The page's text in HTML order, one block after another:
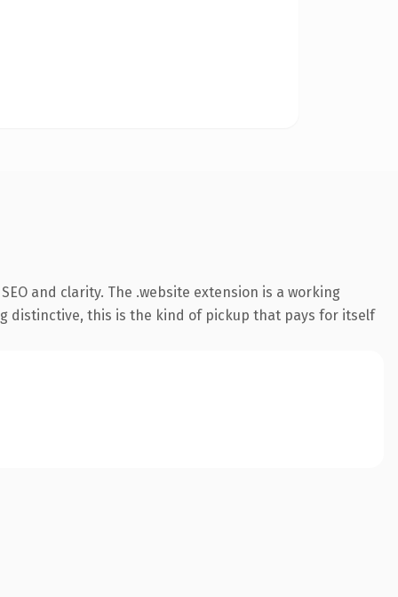
and clarity. The .website extension is a working
distinctive, this is the kind of pickup that pays for itself